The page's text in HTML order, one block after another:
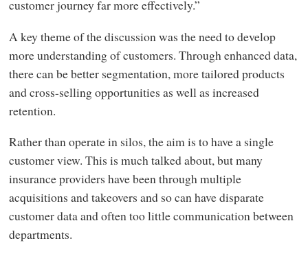
customer journey far more effectively.”
A key theme of the discussion was the need to develop
more understanding of customers. Through enhanced data,
there can be better segmentation, more tailored products
and cross-selling opportunities as well as increased
retention.
Rather than operate in silos, the aim is to have a single
customer view. This is much talked about, but many
insurance providers have been through multiple
acquisitions and takeovers and so can have disparate
customer data and often too little communication between
departments.